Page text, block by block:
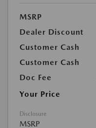
MSRP
Dealer Discount
Customer Cash
Customer Cash
Doc Fee
Your Price
Disclosure
MSRP